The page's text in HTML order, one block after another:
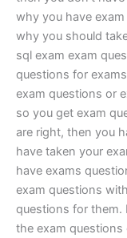
why you have
why you should
sql exam exam
questions for
exam questions or
so you get exam
are right, then you
have taken your
have exams
exam questions
questions for them.
the exam